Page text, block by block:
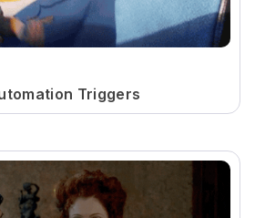
Triggers